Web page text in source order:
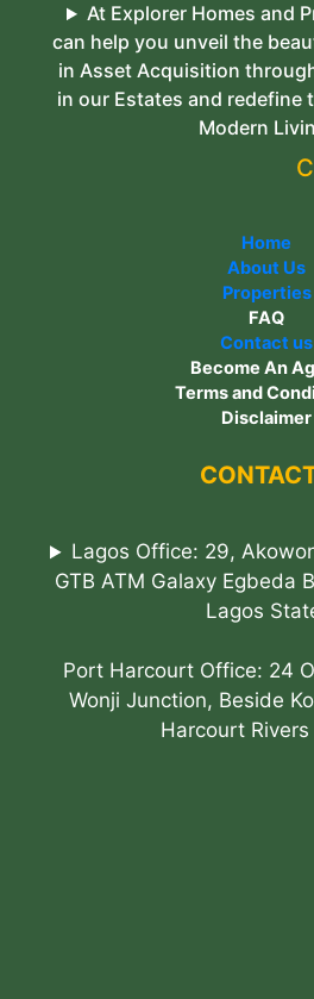
At Explorer Homes and
can help you unveil the
in Asset Acquisition
in our Estates and redefine
Modern
Home
About Us
Properties
FAQ
Contact us
Become An
Terms and
Disclaimer
Lagos Office: 29,
GTB ATM Galaxy Egbeda
Lagos
Port Harcourt Office: 24
Wonji Junction, Beside
Harcourt